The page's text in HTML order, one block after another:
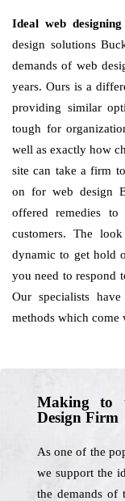
Ideal web
design solutions
demands of web
years. Ours is a
providing similar
tough for
well as exactly how
site can take a firm
on for web design
offered remedies
customers. The
dynamic to get hold
you need to respond
Our specialists
methods which come
Making to
Design Firm
As one of the
we support the
the demands of